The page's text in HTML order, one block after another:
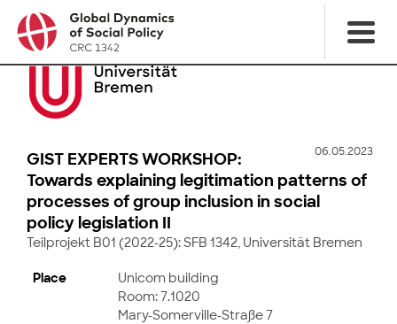
06.05.2023
GIST EXPERTS WORKSHOP:
Towards explaining legitimation patterns of
processes of group inclusion in social
policy legislation II
Teilprojekt B01 (2022-25): SFB 1342, Universität Bremen
Place
Unicom building
Room: 7.1020
Mary-Somerville-Straße 7